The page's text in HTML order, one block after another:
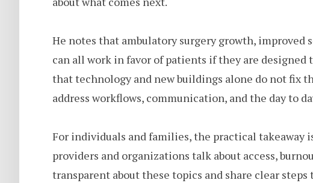
He notes that ambulatory surgery growth, improved
can all work in favor of patients if they are
that technology and new buildings alone do not fix
address workflows, communication, and the day to
For individuals and families, the practical takeaway
providers and organizations talk about access,
transparent about these topics and share clear